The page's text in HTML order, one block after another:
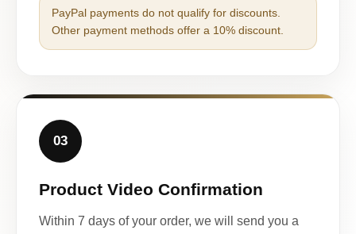
PayPal payments do not qualify for discounts.
Other payment methods offer a 10% discount.
03
Product Video Confirmation
Within 7 days of your order, we will send you a